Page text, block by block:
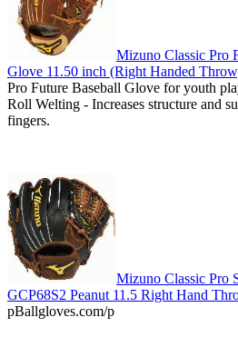
Mizuno Classic Pro
Glove 11.50 inch (Right Handed
Pro Future Baseball Glove for youth
Roll Welting - Increases structure and
fingers.
Mizuno Classic Pro
GCP68S2 Peanut 11.5 Right Hand
pBallgloves.com/p